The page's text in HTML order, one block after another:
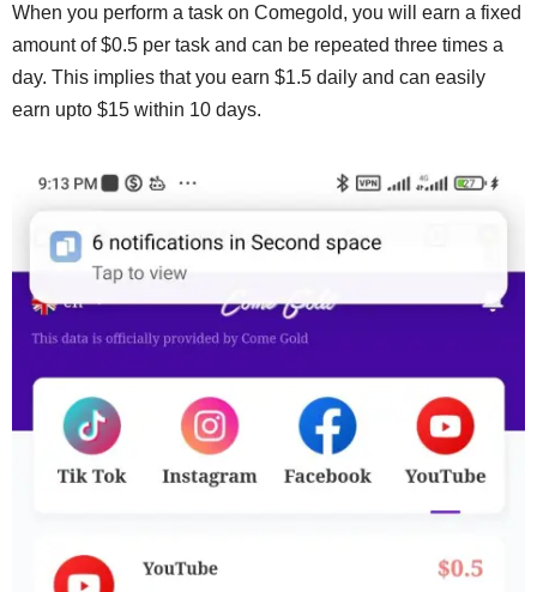
When you perform a task on Comegold, you will earn a fixed
amount of $0.5 per task and can be repeated three times a
day. This implies that you earn $1.5 daily and can easily
earn upto $15 within 10 days.